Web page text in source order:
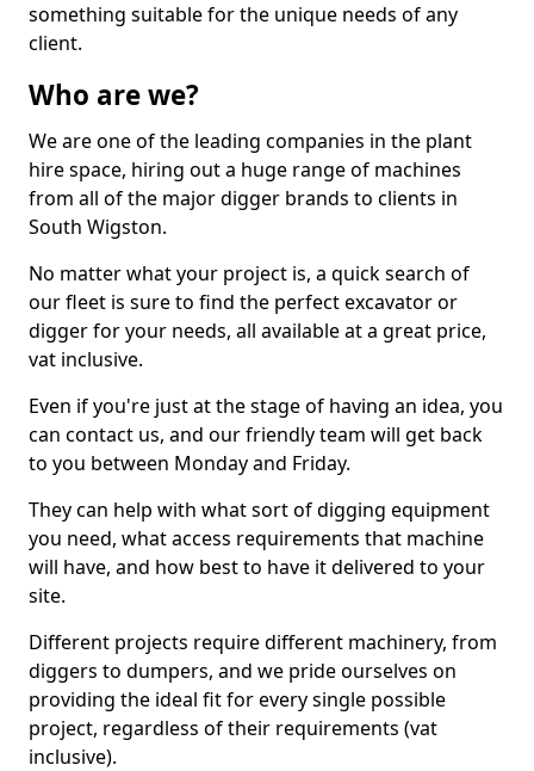
something suitable for the unique needs of any
client.
Who are we?
We are one of the leading companies in the plant
hire space, hiring out a huge range of machines
from all of the major digger brands to clients in
South Wigston.
No matter what your project is, a quick search of
our fleet is sure to find the perfect excavator or
digger for your needs, all available at a great price,
vat inclusive.
Even if you're just at the stage of having an idea, you
can contact us, and our friendly team will get back
to you between Monday and Friday.
They can help with what sort of digging equipment
you need, what access requirements that machine
will have, and how best to have it delivered to your
site.
Different projects require different machinery, from
diggers to dumpers, and we pride ourselves on
providing the ideal fit for every single possible
project, regardless of their requirements (vat
inclusive).